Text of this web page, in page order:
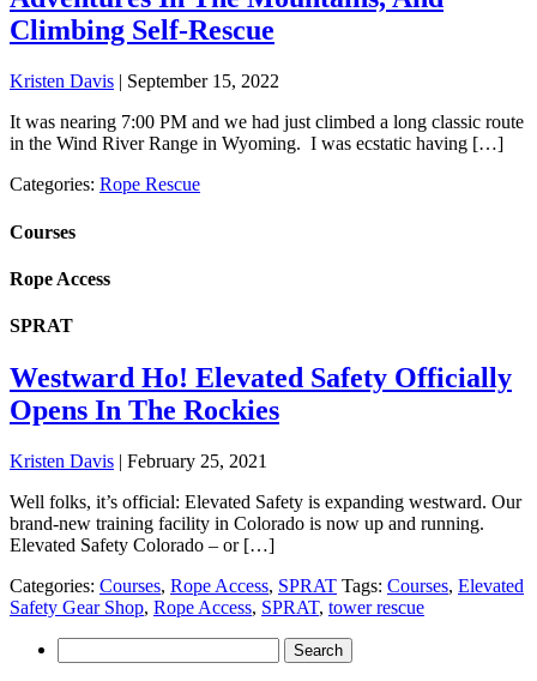
Climbing Self-Rescue
Kristen Davis | September 15, 2022
It was nearing 7:00 PM and we had just climbed a long classic route
in the Wind River Range in Wyoming. I was ecstatic having […]
Categories: Rope Rescue
Courses
Rope Access
SPRAT
Westward Ho! Elevated Safety Officially
Opens In The Rockies
Kristen Davis | February 25, 2021
Well folks, it’s official: Elevated Safety is expanding westward. Our
brand-new training facility in Colorado is now up and running.
Elevated Safety Colorado – or […]
Categories: Courses, Rope Access, SPRAT Tags: Courses, Elevated
Safety Gear Shop, Rope Access, SPRAT, tower rescue
for: